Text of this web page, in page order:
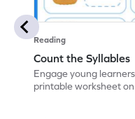
Reading
Count the Syllables
Engage young
printable worksheet